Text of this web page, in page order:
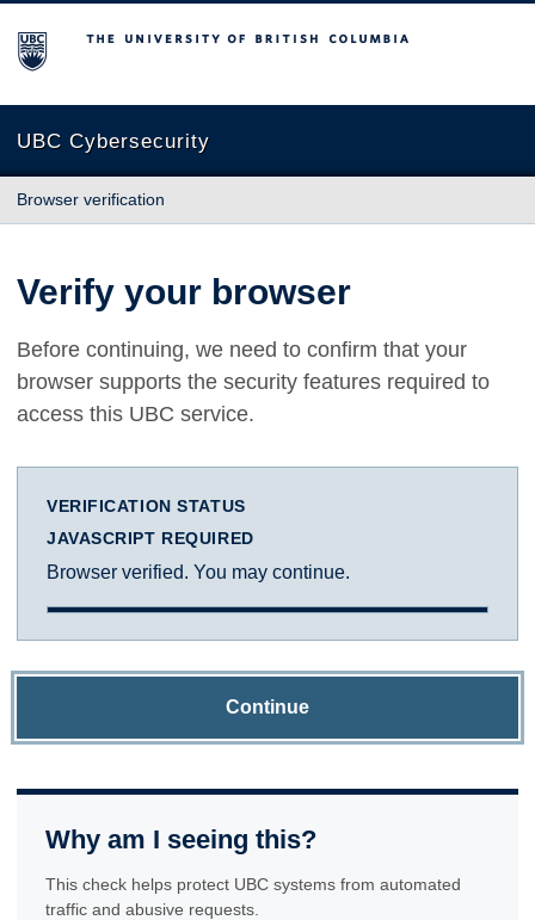
The University of British Columbia
UBC Cybersecurity
Browser verification
Verify your browser
Before continuing, we need to confirm that your
browser supports the security features required to
access this UBC service.
VERIFICATION STATUS
JAVASCRIPT REQUIRED
Browser verified. You may continue.
Continue
Why am I seeing this?
This check helps protect UBC systems from automated
traffic and abusive requests.